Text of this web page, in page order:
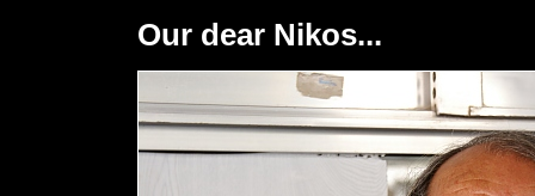
Our dear Nikos...